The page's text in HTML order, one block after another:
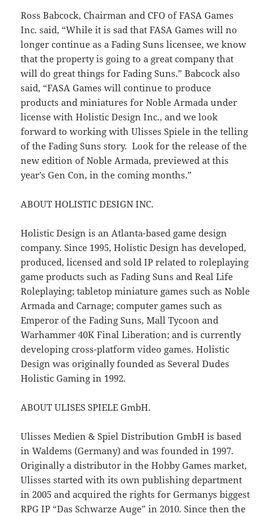
Ross Babcock, Chairman and CFO of FASA Games
Inc. said, “While it is sad that FASA Games will no
longer continue as a Fading Suns licensee, we know
that the property is going to a great company that
will do great things for Fading Suns.” Babcock also
said, “FASA Games will continue to produce
products and miniatures for Noble Armada under
license with Holistic Design Inc., and we look
forward to working with Ulisses Spiele in the telling
of the Fading Suns story. Look for the release of the
new edition of Noble Armada, previewed at this
year’s Gen Con, in the coming months.”
ABOUT HOLISTIC DESIGN INC.
Holistic Design is an Atlanta-based game design
company. Since 1995, Holistic Design has developed,
produced, licensed and sold IP related to roleplaying
game products such as Fading Suns and Real Life
Roleplaying; tabletop miniature games such as Noble
Armada and Carnage; computer games such as
Emperor of the Fading Suns, Mall Tycoon and
Warhammer 40K Final Liberation; and is currently
developing cross-platform video games. Holistic
Design was originally founded as Several Dudes
Holistic Gaming in 1992.
ABOUT ULISES SPIELE GmbH.
Ulisses Medien & Spiel Distribution GmbH is based
in Waldems (Germany) and was founded in 1997.
Originally a distributor in the Hobby Games market,
Ulisses started with its own publishing department
in 2005 and acquired the rights for Germanys biggest
RPG IP “Das Schwarze Auge” in 2010. Since then the